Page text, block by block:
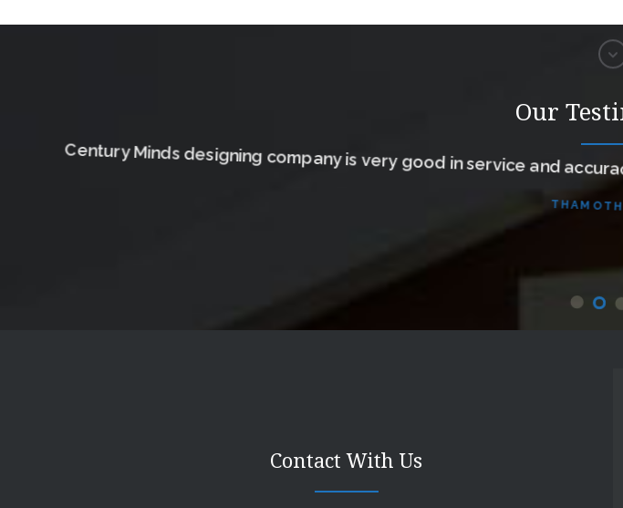
Our
Century Minds designing company is very good in service and
Contact With Us